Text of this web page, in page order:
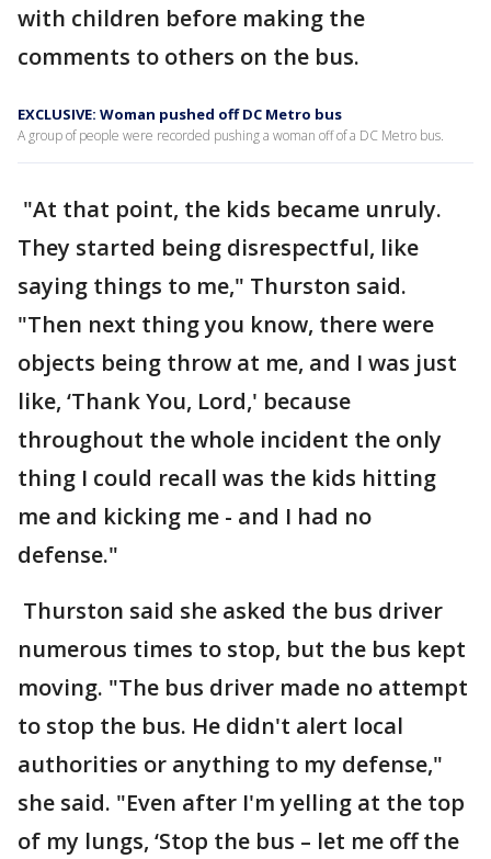
with children before making the
comments to others on the bus.
EXCLUSIVE: Woman pushed off DC Metro bus
A group of people were recorded pushing a woman off of a DC Metro bus.
"At that point, the kids became unruly.
They started being disrespectful, like
saying things to me," Thurston said.
"Then next thing you know, there were
objects being throw at me, and I was just
like, ‘Thank You, Lord,' because
throughout the whole incident the only
thing I could recall was the kids hitting
me and kicking me - and I had no
defense."
Thurston said she asked the bus driver
numerous times to stop, but the bus kept
moving. "The bus driver made no attempt
to stop the bus. He didn't alert local
authorities or anything to my defense,"
she said. "Even after I'm yelling at the top
of my lungs, ‘Stop the bus – let me off the